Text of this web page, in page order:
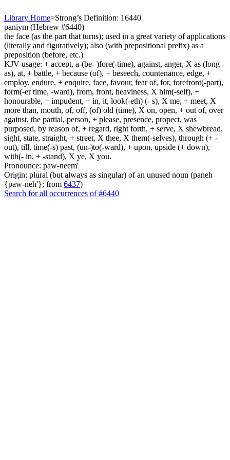
Library Home>Strong’s Definition: 16440
paniym (Hebrew #6440)
the face (as the part that turns); used in a great variety of applications
(literally and figuratively); also (with prepositional prefix) as a
preposition (before, etc.)
KJV usage: + accept, a-(be- )fore(-time), against, anger, X as (long
as), at, + battle, + because (of), + beseech, countenance, edge, +
employ, endure, + enquire, face, favour, fear of, for, forefront(-part),
form(-er time, -ward), from, front, heaviness, X him(-self), +
honourable, + impudent, + in, it, look(-eth) (- s), X me, + meet, X
more than, mouth, of, off, (of) old (time), X on, open, + out of, over
against, the partial, person, + please, presence, propect, was
purposed, by reason of, + regard, right forth, + serve, X shewbread,
sight, state, straight, + street, X thee, X them(-selves), through (+ -
out), till, time(-s) past, (un-)to(-ward), + upon, upside (+ down),
with(- in, + -stand), X ye, X you.
Pronounce: paw-neem'
Origin: plural (but always as singular) of an unused noun (paneh
{paw-neh'}; from 6437)
Search for all occurrences of #6440